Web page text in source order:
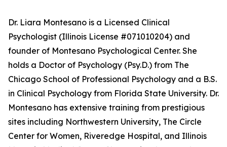
Dr. Liara Montesano is a Licensed Clinical
Psychologist (Illinois License #071010204) and
founder of Montesano Psychological Center. She
holds a Doctor of Psychology (Psy.D.) from The
Chicago School of Professional Psychology and a B.S.
in Clinical Psychology from Florida State University. Dr.
Montesano has extensive training from prestigious
sites including Northwestern University, The Circle
Center for Women, Riveredge Hospital, and Illinois